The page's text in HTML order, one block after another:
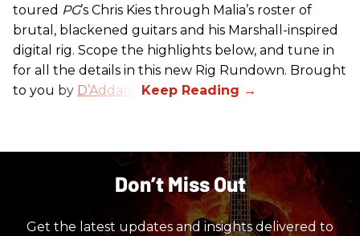
toured PG’s Chris Kies through Malia’s roster of
brutal, blackened guitars and his Marshall-inspired
digital rig. Scope the highlights below, and tune in
for all the details in this new Rig Rundown. Brought
to you by D’Addario
Don’t Miss Out
Get the latest updates and insights delivered to